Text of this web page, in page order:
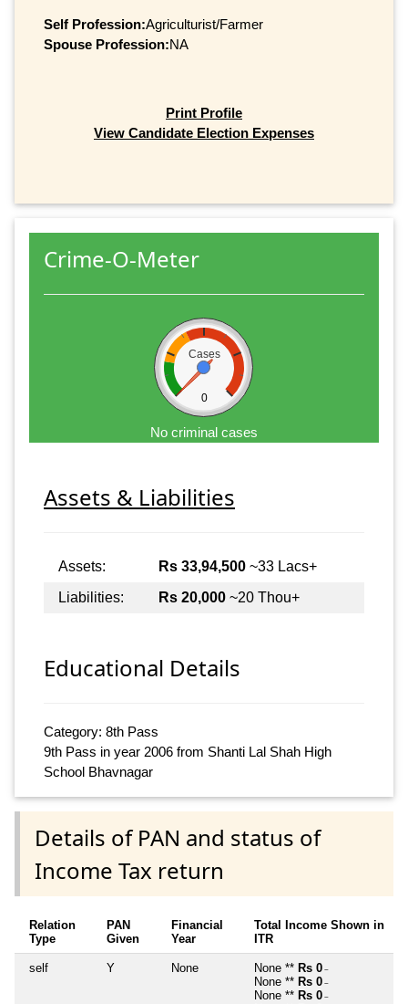
Self Profession:Agriculturist/Farmer
Spouse Profession:NA
Print Profile
View Candidate Election Expenses
Crime-O-Meter
Cases
0
No criminal cases
Assets & Liabilities
Assets: Rs 33,94,500 ~33 Lacs+
Liabilities:
Rs 20,000 ~20 Thou+
Educational Details
Category: 8th Pass
9th Pass in year 2006 from Shanti Lal Shah High
School Bhavnagar
Details of PAN and status of
Income Tax return
Relation
Type
PAN
Given
Financial
Year
Total Income Shown in
ITR
self Y None None ** Rs 0 ~
None ** Rs 0 ~
None ** Rs 0 ~